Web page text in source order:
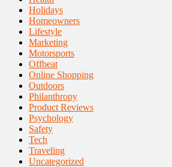
Holidays
Homeowners
Lifestyle
Marketing
Motorsports
Offbeat
Online Shopping
Outdoors
Philanthropy
Product Reviews
Psychology
Safety
Tech
Traveling
Uncategorized